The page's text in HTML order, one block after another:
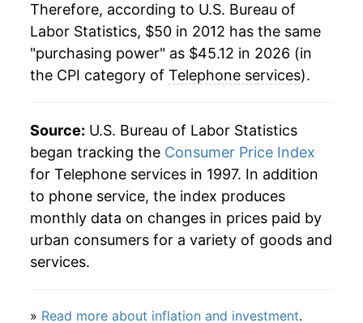
Therefore, according to U.S. Bureau of
Labor Statistics, $50 in 2012 has the same
"purchasing power" as $45.12 in 2026 (in
the CPI category of Telephone services).
Source: U.S. Bureau of Labor Statistics
began tracking the Consumer Price Index
for Telephone services in 1997. In addition
to phone service, the index produces
monthly data on changes in prices paid by
urban consumers for a variety of goods and
services.
» Read more about inflation and investment.